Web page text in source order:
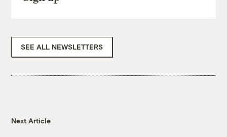
SEE ALL NEWSLETTERS
Next Article